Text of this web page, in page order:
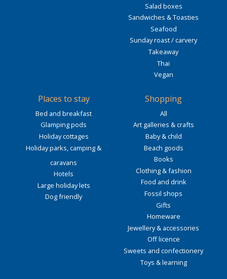
Salad boxes
Sandwiches & Toasties
Seafood
Sunday roast / carvery
Takeaway
Thai
Vegan
Places to stay
Bed and breakfast
Glamping pods
Holiday cottages
Holiday parks, camping &
caravans
Hotels
Large holiday lets
Dog friendly
Shopping
All
Art galleries & crafts
Baby & child
Beach goods
Books
Clothing & fashion
Food and drink
Fossil shops
Gifts
Homeware
Jewellery & accessories
Off licence
Sweets and confectionery
Toys & learning